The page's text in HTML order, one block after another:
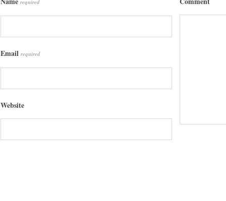
required
Email required
Website